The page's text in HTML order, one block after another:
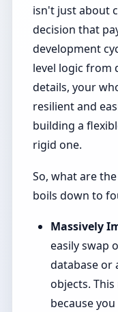
isn't just about
decision that
development
level logic from
details, your
resilient and
building a
rigid one.
So, what are
boils down to
Massively
easily swap
database or
objects.
because